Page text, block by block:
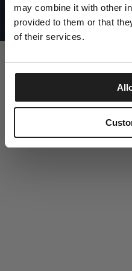
may combine it with other
provided to them or that
of their services.
©1997 - 2025 PITBULL
SITE